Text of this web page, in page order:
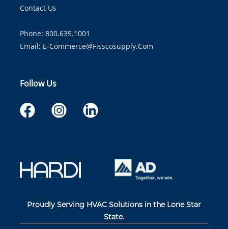
Contact Us
Phone: 800.635.1001
Email: E-Commerce@fisscosupply.com
Follow Us
Proudly Serving HVAC Solutions in the Lone Star
State.